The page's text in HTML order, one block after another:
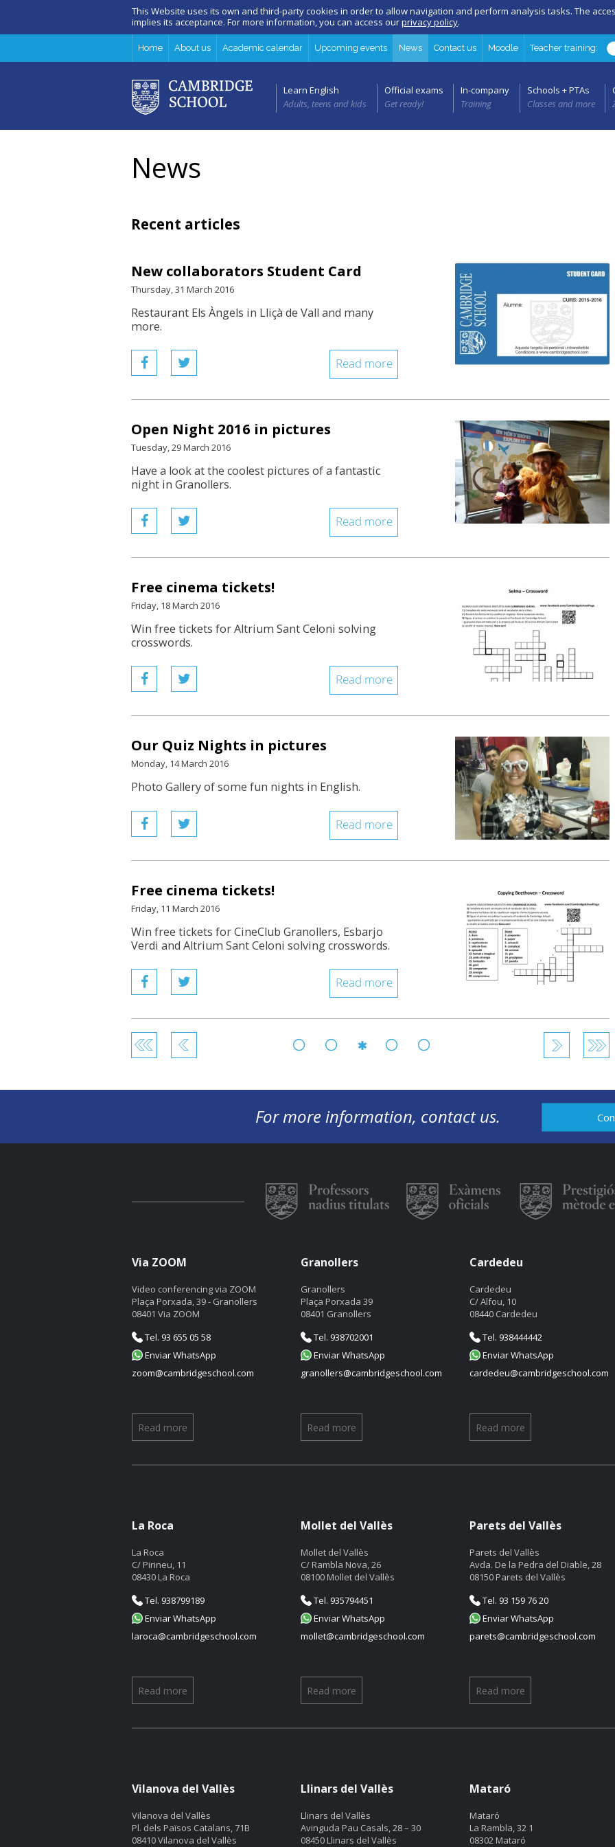
This Website uses its own and third-party cookies in order to allow navigation and perform analysis tasks. The
implies its acceptance. For more information, you can access ourprivacy policy.
Home About us Academic calendar Upcoming events News Contact us Moodle Teacher training:
Learn English
Adults, teens and kids
Official exams
Get ready!
In-company
Training
Schools + PTAs
Classes and more
News
Recent articles
New collaborators Student Card
Thursday, 31 March 2016
Restaurant Els Àngels in Lliçà de Vall and many
more.
Read more
Open Night 2016 in pictures
Tuesday, 29 March 2016
Have a look at the coolest pictures of a fantastic
night in Granollers.
Read more
Free cinema tickets!
Friday, 18 March 2016
Win free tickets for Altrium Sant Celoni solving
crosswords.
Read more
Our Quiz Nights in pictures
Monday, 14 March 2016
Photo Gallery of some fun nights in English.
Read more
Free cinema tickets!
Friday, 11 March 2016
Win free tickets for CineClub Granollers, Esbarjo
Verdi and Altrium Sant Celoni solving crosswords.
Read more
146 147 149 150
For more information, contact us.
Via ZOOM
Video conferencing via ZOOM
Plaça Porxada, 39 - Granollers
08401 Via ZOOM
Tel. 93 655 05 58
Enviar WhatsApp
zoom@cambridgeschool.com
Read more
Granollers
Granollers
Plaça Porxada 39
08401 Granollers
Tel. 938702001
Enviar WhatsApp
granollers@cambridgeschool.com
Read more
Cardedeu
Cardedeu
C/ Alfou, 10
08440 Cardedeu
Tel. 938444442
Enviar WhatsApp
cardedeu@cambridgeschool.com
Read more
La Roca
La Roca
C/ Pirineu, 11
08430 La Roca
Tel. 938799189
Enviar WhatsApp
laroca@cambridgeschool.com
Read more
Mollet del Vallès
Mollet del Vallès
C/ Rambla Nova, 26
08100 Mollet del Vallès
Tel. 935794451
Enviar WhatsApp
mollet@cambridgeschool.com
Read more
Parets del Vallès
Parets del Vallès
Avda. De la Pedra del Diable, 28
08150 Parets del Vallès
Tel. 93 159 76 20
Enviar WhatsApp
parets@cambridgeschool.com
Read more
Vilanova del Vallès
Vilanova del Vallès
Pl. dels Països Catalans, 71B
08410 Vilanova del Vallès
Llinars del Vallès
Llinars del Vallès
Avinguda Pau Casals, 28 – 30
08450 Llinars del Vallès
Mataró
Mataró
La Rambla, 32 1
08302 Mataró